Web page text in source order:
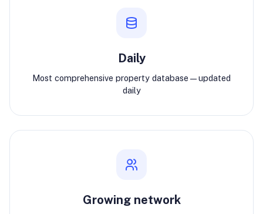
Daily
Most comprehensive property database—updated
daily
Growing network